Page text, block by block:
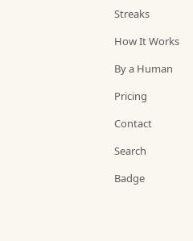
Streaks
How It Works
By a Human
Pricing
Contact
Search
Badge